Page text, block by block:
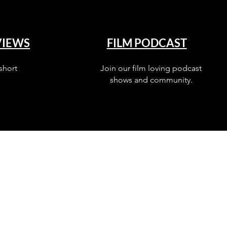
FILM PODCAST
Join our film loving podcast
shows and community.